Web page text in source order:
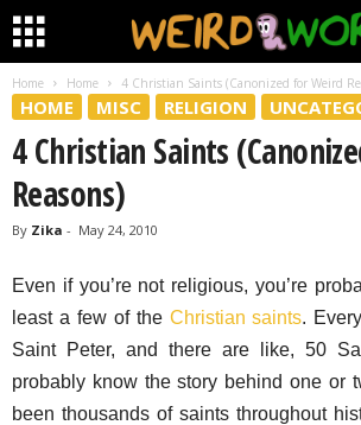
Home Home 4 Christian Saints (Canonized for Weird
HOME MISC RELIGION
4 Christian Saints
Reasons)
By Zika - May 24, 2010
Even if you’re not religious, you’re
least a few of the Christian saints.
Saint Peter, and there are like, 50
probably know the story behind one or
been thousands of saints throughout